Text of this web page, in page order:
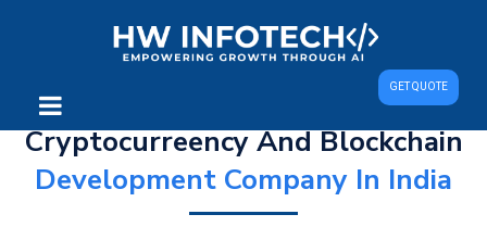
GET QUOTE
Cryptocurreency And Blockchain
Development Company In India